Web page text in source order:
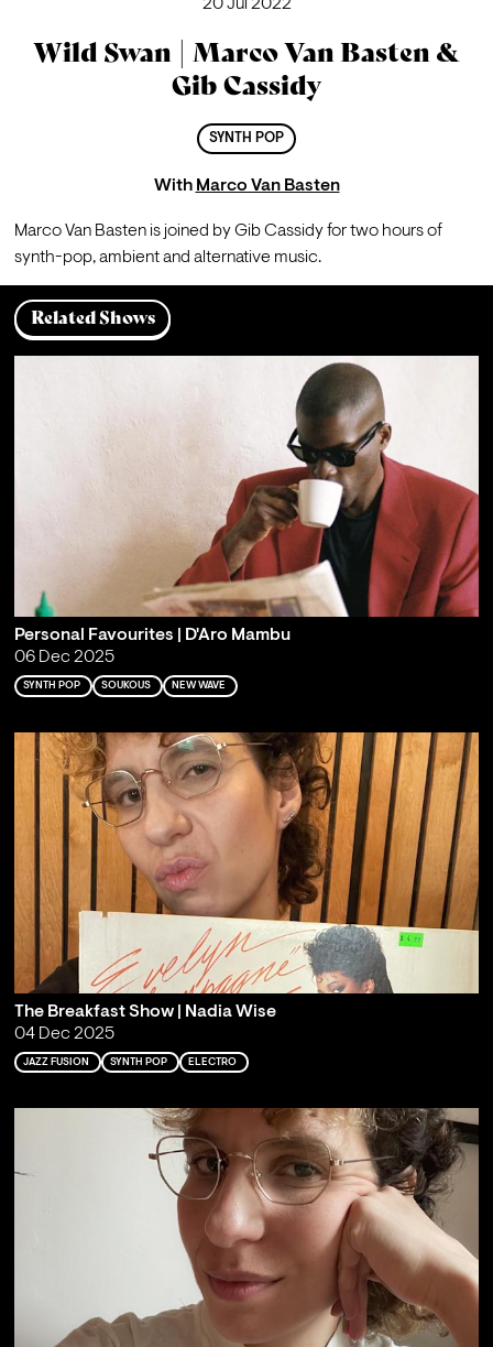
20 Jul 2022
Wild Swan | Marco Van Basten &
Gib Cassidy
SYNTH POP
With Marco Van Basten
Marco Van Basten is joined by Gib Cassidy for two hours of
synth-pop, ambient and alternative music.
Related Shows
Personal Favourites | D'Aro Mambu
06 Dec 2025
SYNTH POP SOUKOUS NEW WAVE
The Breakfast Show | Nadia Wise
04 Dec 2025
JAZZ FUSION SYNTH POP ELECTRO